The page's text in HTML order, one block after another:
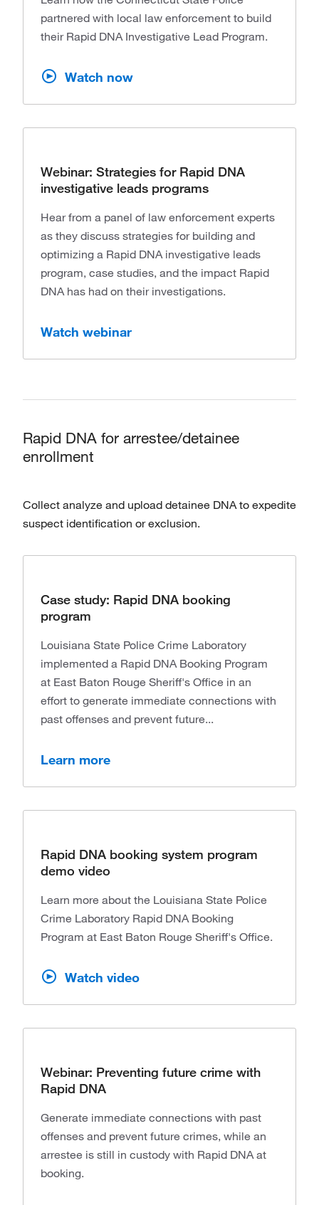
partnered with local law enforcement to build
their Rapid DNA Investigative Lead Program.
Watch now
Webinar: Strategies for Rapid DNA
investigative leads programs
Hear from a panel of law enforcement experts
as they discuss strategies for building and
optimizing a Rapid DNA investigative leads
program, case studies, and the impact Rapid
DNA has had on their investigations.
Watch webinar
Rapid DNA for arrestee/detainee
enrollment
Collect analyze and upload detainee DNA to expedite
suspect identification or exclusion.
Case study: Rapid DNA booking
program
Louisiana State Police Crime Laboratory
implemented a Rapid DNA Booking Program
at East Baton Rouge Sheriff's Office in an
effort to generate immediate connections with
past offenses and prevent future...
Learn more
Rapid DNA booking system program
demo video
Learn more about the Louisiana State Police
Crime Laboratory Rapid DNA Booking
Program at East Baton Rouge Sheriff's Office.
Watch video
Webinar: Preventing future crime with
Rapid DNA
Generate immediate connections with past
offenses and prevent future crimes, while an
arrestee is still in custody with Rapid DNA at
booking.